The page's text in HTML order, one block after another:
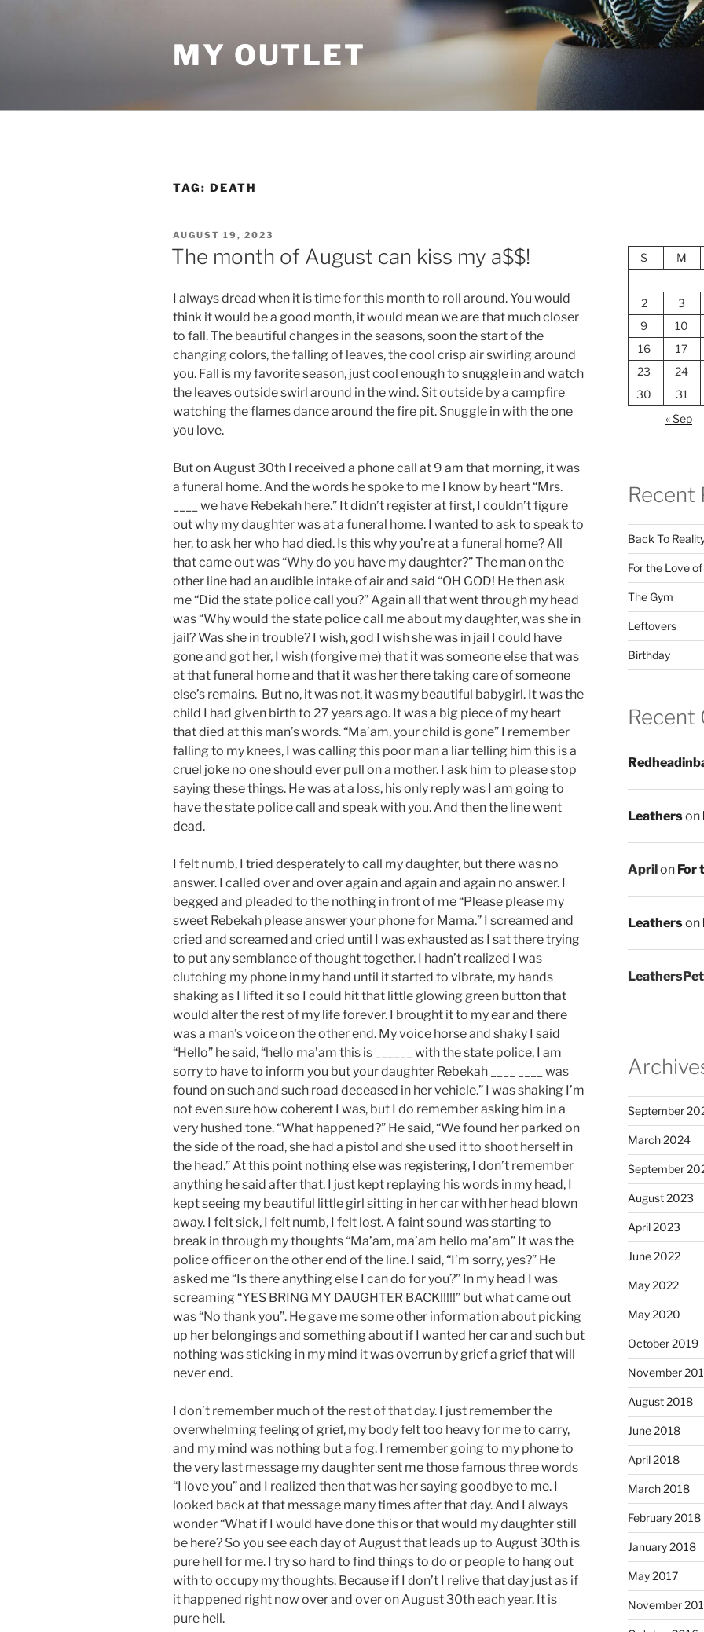
MY OUTLET
TAG: DEATH
POSTED
ON
AUGUST 19, 2023
The month of August can kiss my a$$!
I always dread when it is time for this month to roll around. You would
think it would be a good month, it would mean we are that much closer
to fall. The beautiful changes in the seasons, soon the start of the
changing colors, the falling of leaves, the cool crisp air swirling around
you. Fall is my favorite season, just cool enough to snuggle in and watch
the leaves outside swirl around in the wind. Sit outside by a campfire
watching the flames dance around the fire pit. Snuggle in with the one
you love.
But on August 30th I received a phone call at 9 am that morning, it was
a funeral home. And the words he spoke to me I know by heart “Mrs.
____ we have Rebekah here.” It didn’t register at first, I couldn’t figure
out why my daughter was at a funeral home. I wanted to ask to speak to
her, to ask her who had died. Is this why you’re at a funeral home? All
that came out was “Why do you have my daughter?” The man on the
other line had an audible intake of air and said “OH GOD! He then ask
me “Did the state police call you?” Again all that went through my head
was “Why would the state police call me about my daughter, was she in
jail? Was she in trouble? I wish, god I wish she was in jail I could have
gone and got her, I wish (forgive me) that it was someone else that was
at that funeral home and that it was her there taking care of someone
else’s remains. But no, it was not, it was my beautiful babygirl. It was the
child I had given birth to 27 years ago. It was a big piece of my heart
that died at this man’s words. “Ma’am, your child is gone” I remember
falling to my knees, I was calling this poor man a liar telling him this is a
cruel joke no one should ever pull on a mother. I ask him to please stop
saying these things. He was at a loss, his only reply was I am going to
have the state police call and speak with you. And then the line went
dead.
I felt numb, I tried desperately to call my daughter, but there was no
answer. I called over and over again and again and again no answer. I
begged and pleaded to the nothing in front of me “Please please my
sweet Rebekah please answer your phone for Mama.” I screamed and
cried and screamed and cried until I was exhausted as I sat there trying
to put any semblance of thought together. I hadn’t realized I was
clutching my phone in my hand until it started to vibrate, my hands
shaking as I lifted it so I could hit that little glowing green button that
would alter the rest of my life forever. I brought it to my ear and there
was a man’s voice on the other end. My voice horse and shaky I said
“Hello” he said, “hello ma’am this is ______ with the state police, I am
sorry to have to inform you but your daughter Rebekah ____ ____ was
found on such and such road deceased in her vehicle.” I was shaking I’m
not even sure how coherent I was, but I do remember asking him in a
very hushed tone. “What happened?” He said, “We found her parked on
the side of the road, she had a pistol and she used it to shoot herself in
the head.” At this point nothing else was registering, I don’t remember
anything he said after that. I just kept replaying his words in my head, I
kept seeing my beautiful little girl sitting in her car with her head blown
away. I felt sick, I felt numb, I felt lost. A faint sound was starting to
break in through my thoughts “Ma’am, ma’am hello ma’am” It was the
police officer on the other end of the line. I said, “I’m sorry, yes?” He
asked me “Is there anything else I can do for you?” In my head I was
screaming “YES BRING MY DAUGHTER BACK!!!!!” but what came out
was “No thank you”. He gave me some other information about picking
up her belongings and something about if I wanted her car and such but
nothing was sticking in my mind it was overrun by grief a grief that will
never end.
I don’t remember much of the rest of that day. I just remember the
overwhelming feeling of grief, my body felt too heavy for me to carry,
and my mind was nothing but a fog. I remember going to my phone to
the very last message my daughter sent me those famous three words
“I love you” and I realized then that was her saying goodbye to me. I
looked back at that message many times after that day. And I always
wonder “What if I would have done this or that would my daughter still
be here? So you see each day of August that leads up to August 30th is
pure hell for me. I try so hard to find things to do or people to hang out
with to occupy my thoughts. Because if I don’t I relive that day just as if
it happened right now over and over on August 30th each year. It is
pure hell.
S M
2
3
9
10
16
17
23
24
30
31
« Sep
Recent
Back To
For the Love
The Gym
Leftovers
Birthday
Recent
Leatherson
Aprilon For
Leatherson
LeathersPet
September
March 2024
September
August 2023
April 2023
June 2022
May 2022
May 2020
October 2019
November
August 2018
June 2018
April 2018
March 2018
February 2018
January 2018
May 2017
November